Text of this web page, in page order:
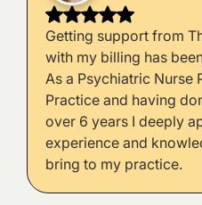
Getting support from
with my billing has
As a Psychiatric Nurse
Practice and having
over 6 years I deeply
experience and
bring to my practice.